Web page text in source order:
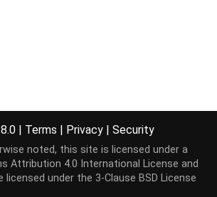
| Terms | Privacy | Security
noted, this site is licensed under a
Attribution 4.0 International License and
licensed under the 3-Clause BSD License